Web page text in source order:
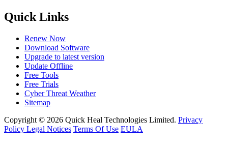
Quick Links
Renew Now
Download Software
Upgrade to latest version
Update Offline
Free Tools
Free Trials
Cyber Threat Weather
Sitemap
Copyright © 2026 Quick Heal Technologies Limited. Privacy
Policy Legal Notices Terms Of Use EULA